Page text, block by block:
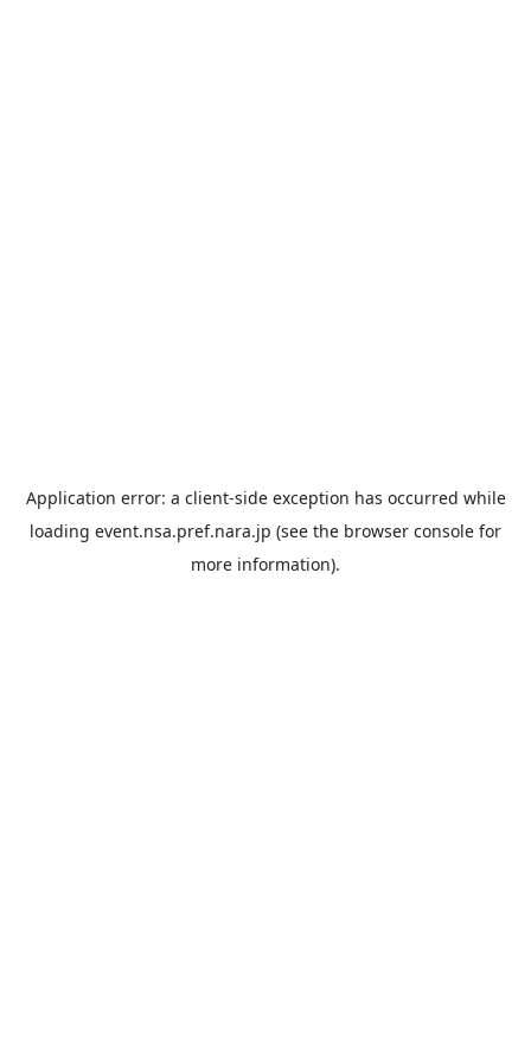
Application error: a client-side exception has occurred while
loading event.nsa.pref.nara.jp (see the browser console for
more information).